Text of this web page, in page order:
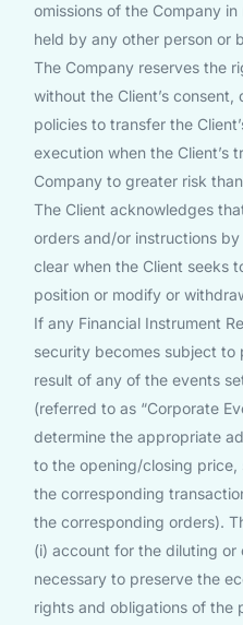
omissions of the Company
held by any other person or
The Company reserves the
without the Client’s
policies to transfer the
execution when the Client’s
Company to greater risk
The Client acknowledges
orders and/or instructions
clear when the Client seeks
position or modify or
If any Financial Instrument
security becomes subject to
result of any of the events
(referred to as “Corporate
determine the appropriate
to the opening/closing
the corresponding
the corresponding orders).
(i) account for the diluting
necessary to preserve the
rights and obligations of the